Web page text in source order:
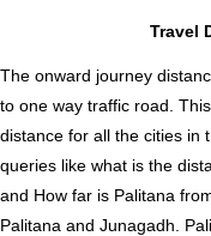
Travel
The onward journey
to one way traffic road.
distance for all the cities in
queries like what is the
and How far is Palitana
Palitana and Junagadh.